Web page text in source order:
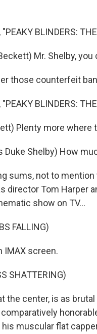
"PEAKY BLINDERS:
Mr. Shelby, you
those counterfeit
"PEAKY BLINDERS:
Plenty more where
Duke Shelby) How
sums, not to
director Tom Harper
show on TV...
FALLING)
IMAX screen.
SHATTERING)
the center, is as
muscular flat